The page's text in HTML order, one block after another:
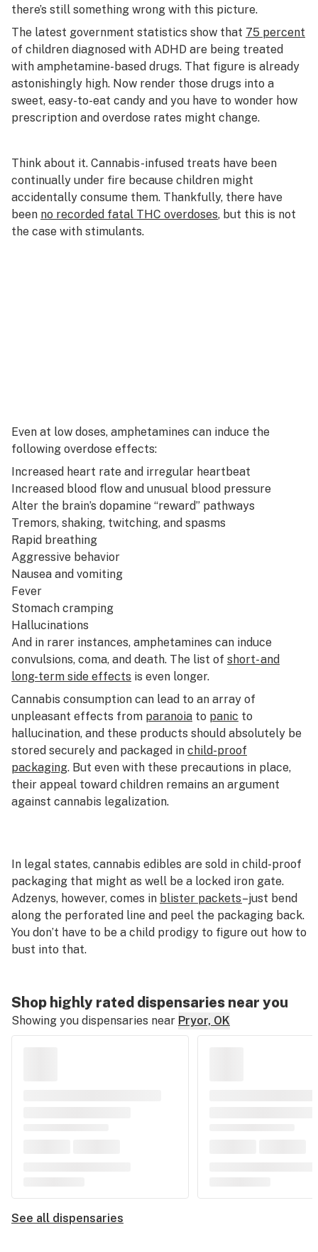
there’s still something wrong with this picture.
The latest government statistics show that 75 percent
of children diagnosed with ADHD are being treated
with amphetamine-based drugs. That figure is already
astonishingly high. Now render those drugs into a
sweet, easy-to-eat candy and you have to wonder how
prescription and overdose rates might change.
Think about it. Cannabis-infused treats have been
continually under fire because children might
accidentally consume them. Thankfully, there have
been no recorded fatal THC overdoses, but this is not
the case with stimulants.
Even at low doses, amphetamines can induce the
following overdose effects:
Increased heart rate and irregular heartbeat
Increased blood flow and unusual blood pressure
Alter the brain’s dopamine “reward” pathways
Tremors, shaking, twitching, and spasms
Rapid breathing
Aggressive behavior
Nausea and vomiting
Fever
Stomach cramping
Hallucinations
And in rarer instances, amphetamines can induce
convulsions, coma, and death. The list of short- and
long-term side effects is even longer.
Cannabis consumption can lead to an array of
unpleasant effects from paranoia to panic to
hallucination, and these products should absolutely be
stored securely and packaged in child-proof
packaging. But even with these precautions in place,
their appeal toward children remains an argument
against cannabis legalization.
In legal states, cannabis edibles are sold in child-proof
packaging that might as well be a locked iron gate.
Adzenys, however, comes in blister packets–just bend
along the perforated line and peel the packaging back.
You don’t have to be a child prodigy to figure out how to
bust into that.
Shop highly rated dispensaries near you
Showing you dispensaries near Pryor, OK
See all dispensaries